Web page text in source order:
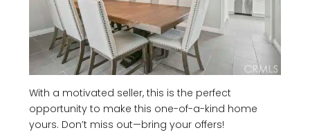
With a motivated seller, this is the perfect
opportunity to make this one-of-a-kind home
yours. Don’t miss out—bring your offers!